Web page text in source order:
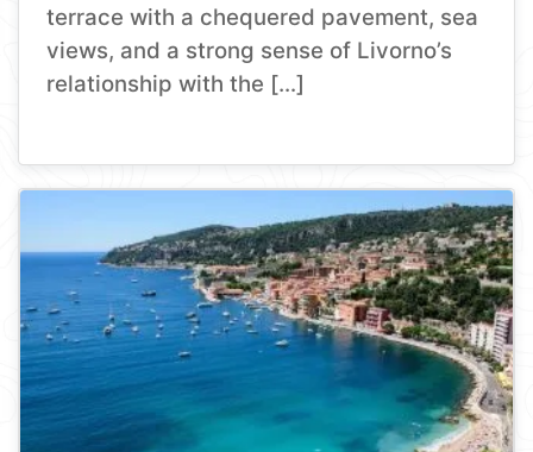
terrace with a chequered pavement, sea
views, and a strong sense of Livorno’s
relationship with the […]